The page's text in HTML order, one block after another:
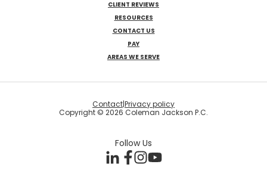
CLIENT REVIEWS
RESOURCES
CONTACT US
PAY
AREAS WE SERVE
Copyright © 2026 Coleman Jackson P.C.
Contact|Privacy policy
Follow Us